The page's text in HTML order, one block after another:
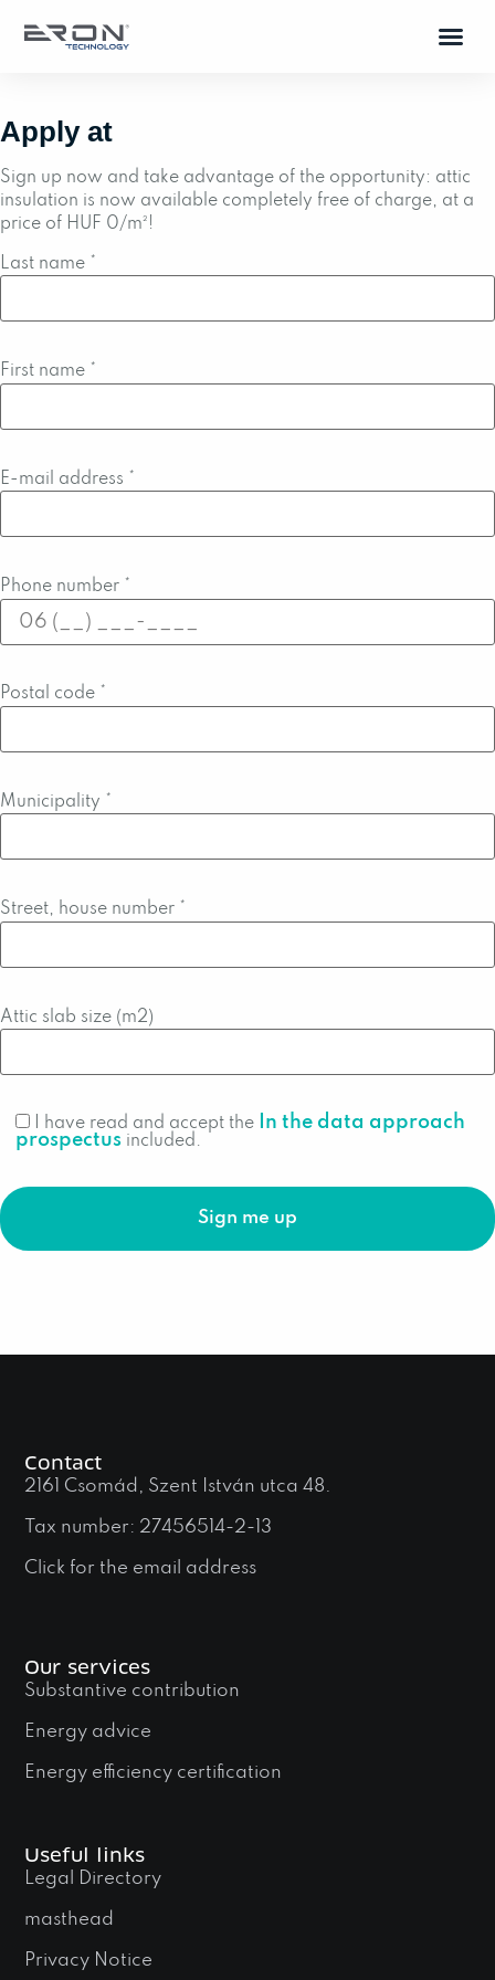
Apply at
Sign up now and take advantage of the opportunity: attic
insulation is now available completely free of charge, at a
price of HUF 0/m²!
Last name
First name
E-mail address *
Phone number
Postal code
Municipality
Street, house number
Attic slab size (m2)
I have read and accept the
In the data approach
prospectus included.
Contact
2161 Csomád, Szent István utca 48.
Tax number: 27456514-2-13
Click for the email address
Our services
Substantive contribution
Energy advice
Energy efficiency certification
Useful links
Legal Directory
masthead
Privacy Notice